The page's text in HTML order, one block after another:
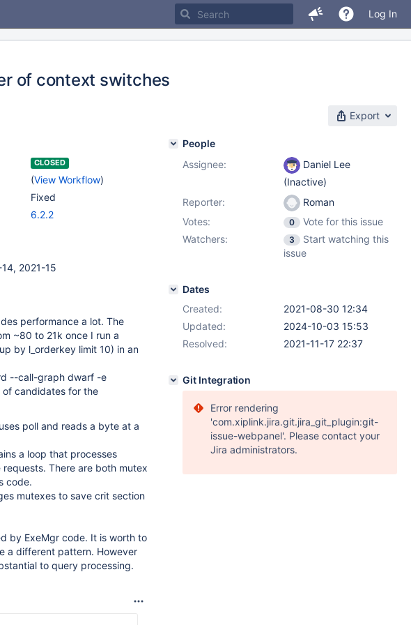
Log In
of context switches
Export
CLOSED
(View Workflow)
Fixed
6.2.2
2021-15
performance a lot. The
~80 to 21k once I run a
by l_orderkey limit 10) in an
--call-graph dwarf -e
candidates for the
poll and reads a byte at a
a loop that processes
requests. There are both mutex
code.
mutexes to save crit section
by ExeMgr code. It is worth to
a different pattern. However
to query processing.
People
Assignee:
Daniel Lee
(Inactive)
Reporter:
Roman
Votes:
0
Vote for this issue
Watchers:
3
Start watching this
issue
Dates
Created:
2021-08-30 12:34
Updated:
2024-10-03 15:53
Resolved:
2021-11-17 22:37
Git Integration
Error rendering
'com.xiplink.jira.git.jira_git_plugin:git-
issue-webpanel'. Please contact your
Jira administrators.